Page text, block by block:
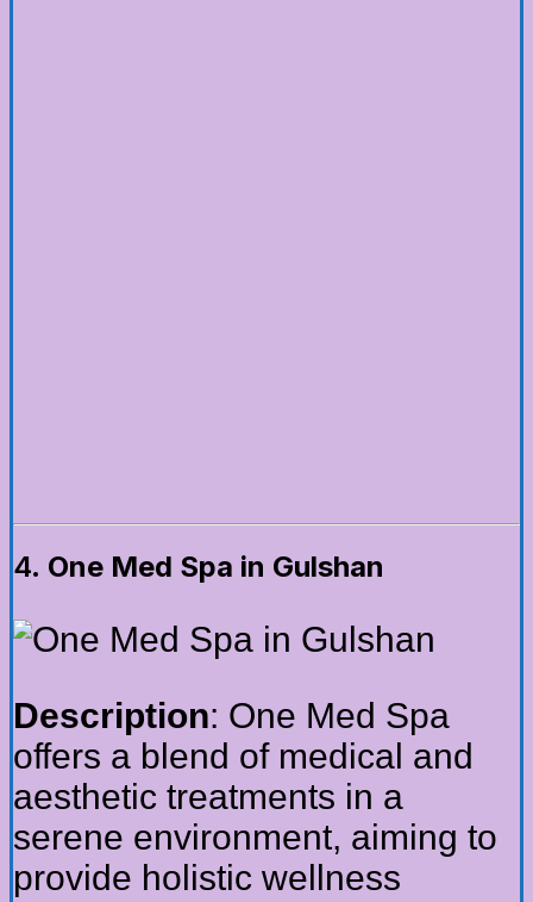
4. One Med Spa in Gulshan
Description: One Med Spa
offers a blend of medical and
aesthetic treatments in a
serene environment, aiming to
provide holistic wellness